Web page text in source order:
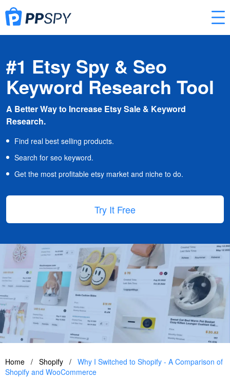
#1 Etsy Spy & Seo
Keyword Research Tool
A Better Way to Increase Etsy Sale & Keyword
Research.
Find real best selling products.
Search for seo keyword.
Get the most profitable etsy market and niche to do.
Try It Free
Home / Shopify / Why I Switched to Shopify - A Comparison of
Shopify and WooCommerce